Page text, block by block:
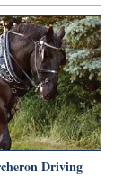
Driving